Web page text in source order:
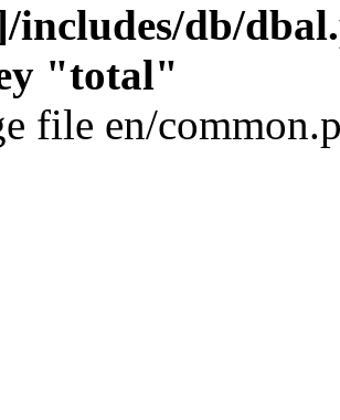
includes/db/
"total"
file en/